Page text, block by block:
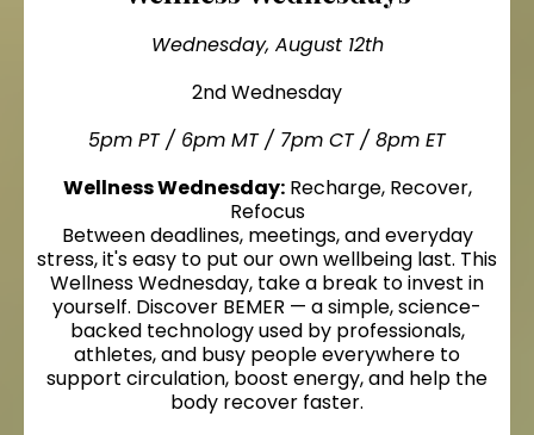
Wednesday, August 12th
2nd Wednesday
5pm PT / 6pm MT / 7pm CT / 8pm ET
Wellness Wednesday:Recharge, Recover,
Refocus
Between deadlines, meetings, and everyday
stress, it's easy to put our own wellbeing last. This
Wellness Wednesday, take a break to invest in
yourself. Discover BEMER — a simple, science-
backed technology used by professionals,
athletes, and busy people everywhere to
support circulation, boost energy, and help the
body recover faster.